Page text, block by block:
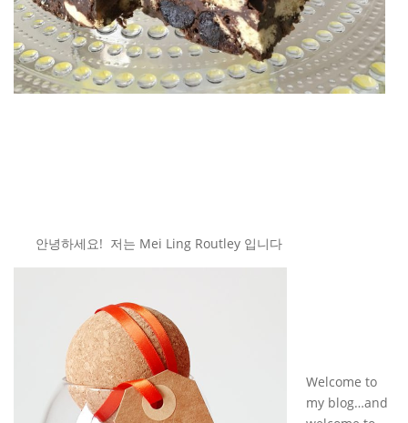
안녕하세요! 저는 Mei Ling Routley 입니다
Welcome to
my blog…and